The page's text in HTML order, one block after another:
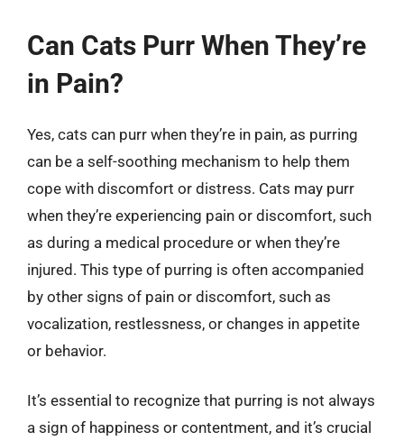
Can Cats Purr When They’re
in Pain?
Yes, cats can purr when they’re in pain, as purring
can be a self-soothing mechanism to help them
cope with discomfort or distress. Cats may purr
when they’re experiencing pain or discomfort, such
as during a medical procedure or when they’re
injured. This type of purring is often accompanied
by other signs of pain or discomfort, such as
vocalization, restlessness, or changes in appetite
or behavior.
It’s essential to recognize that purring is not always
a sign of happiness or contentment, and it’s crucial